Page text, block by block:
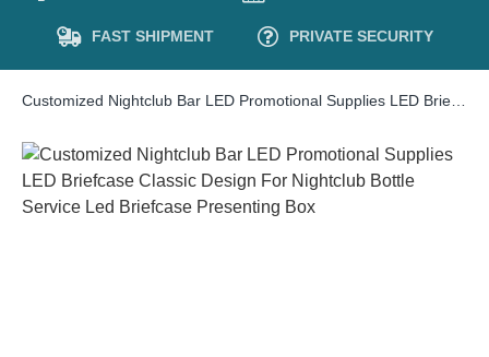
FAST SHIPMENT PRIVATE SECURITY